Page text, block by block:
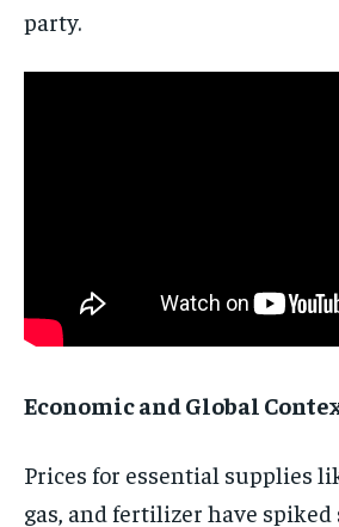
party.
Economic and Global
Prices for essential supplies
gas, and fertilizer have spiked